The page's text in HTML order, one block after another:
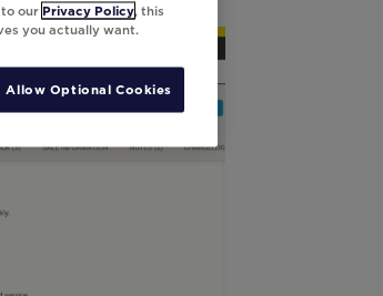
our Privacy Policy, this
you actually want.
Allow Optional Cookies